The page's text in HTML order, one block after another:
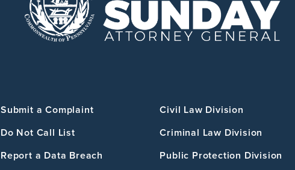
Submit a Complaint
Do Not Call List
Report a Data Breach
Civil Law Division
Criminal Law Division
Public Protection Division